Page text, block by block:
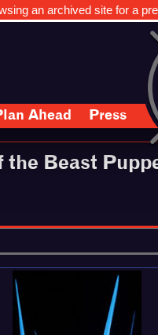
an archived site for a
Ahead Press
the Beast